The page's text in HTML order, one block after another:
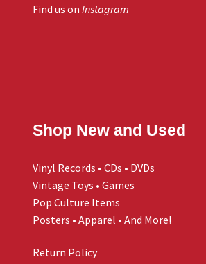
Find us on Instagram
Shop New and Used
Vinyl Records • CDs • DVDs
Vintage Toys • Games
Pop Culture Items
Posters • Apparel • And More!
Return Policy